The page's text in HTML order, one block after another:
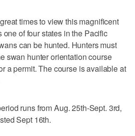
times to view this magnificent
of four states in the Pacific
can be hunted. Hunters must
swan hunter orientation course
a permit. The course is available at
runs from Aug. 25th-Sept. 3rd,
Sept 16th.